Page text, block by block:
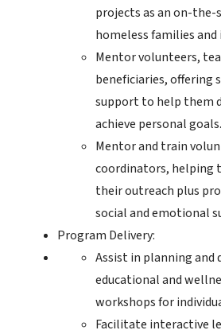
projects as an on-
homeless families and
Mentor volunteers,
beneficiaries, offering
support to help them
achieve personal goals.
Mentor and train
coordinators, helping
their outreach plus
social and emotional
Program Delivery:
Assist in planning and
educational and
workshops for
Facilitate interactive